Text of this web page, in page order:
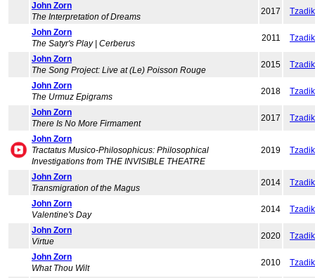
John Zorn
The Interpretation of Dreams
2017
John Zorn
The Satyr's Play | Cerberus
2011
John Zorn
The Song Project: Live at (Le) Poisson Rouge
2015
John Zorn
The Urmuz Epigrams
2018
John Zorn
There Is No More Firmament
2017
John Zorn
Tractatus Musico-Philosophicus: Philosophical
Investigations from THE INVISIBLE THEATRE
2019
John Zorn
Transmigration of the Magus
2014
John Zorn
Valentine's Day
2014
John Zorn
Virtue
2020
John Zorn
What Thou Wilt
2010